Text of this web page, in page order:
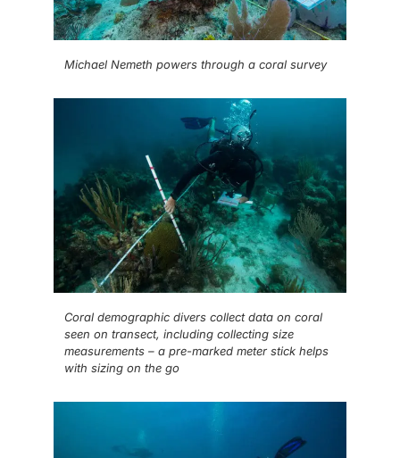
Michael Nemeth powers through a coral survey
Coral demographic divers collect data on coral
seen on transect, including collecting size
measurements – a pre-marked meter stick helps
with sizing on the go